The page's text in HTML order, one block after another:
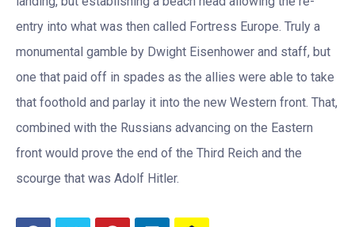
entry into what was then called Fortress Europe. Truly a
monumental gamble by Dwight Eisenhower and staff, but
one that paid off in spades as the allies were able to take
that foothold and parlay it into the new Western front. That,
combined with the Russians advancing on the Eastern
front would prove the end of the Third Reich and the
scourge that was Adolf Hitler.